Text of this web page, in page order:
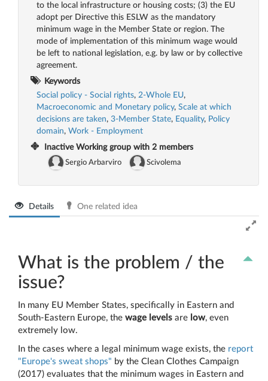
to the local infrastructure or housing costs; (3) the EU
adopt per Directive this ESLW as the mandatory
minimum wage in the Member State or region. The
mode of implementation of this minimum wage would
be left to national legislation, e.g. by law or by collective
agreement.
Keywords
Social policy - Social rights, 2-Whole EU,
Macroeconomic and Monetary policy, Scale at which
decisions are taken, 3-Member State, Equality, Policy
domain, Work - Employment
InactiveWorking group with 2 members
Sergio Arbarviro Scivolema
Details One related idea
What is the problem / the
issue?
In many EU Member States, specifically in Eastern and
South-Eastern Europe, the wage levels are low, even
extremely low.
In the cases where a legal minimum wage exists, the report
"Europe's sweat shops" by the Clean Clothes Campaign
(2017) evaluates that the minimum wages in Eastern and